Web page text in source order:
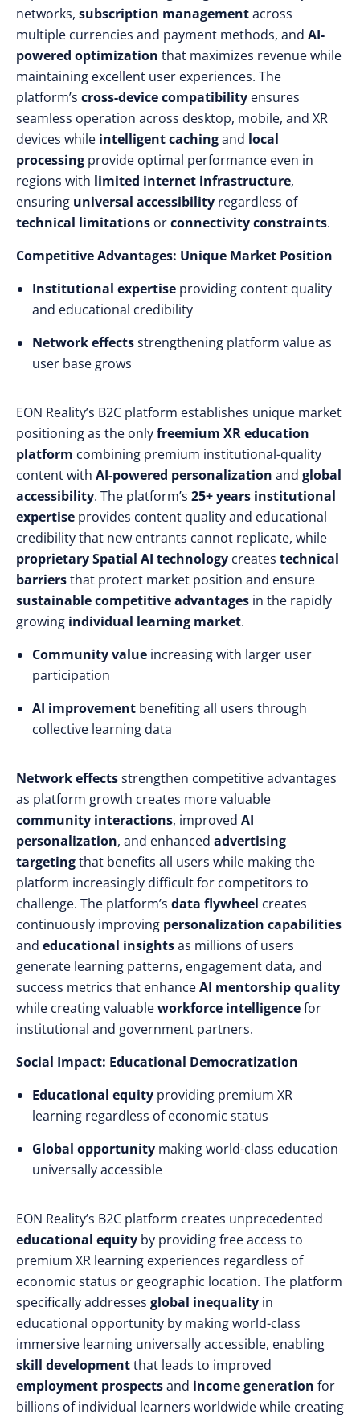
networks, subscription managementacross
multiple currencies and payment methods, and AI-
powered optimization that maximizes revenue while
maintaining excellent user experiences. The
platform’s cross-device compatibility ensures
seamless operation across desktop, mobile, and XR
devices while intelligent cachingand local
processing provide optimal performance even in
regions with limited internet infrastructure,
ensuring universal accessibility regardless of
technical limitations orconnectivity constraints.
Competitive Advantages: Unique Market Position
Institutional expertise providing content quality
and educational credibility
Network effectsstrengthening platform value as
user base grows
EON Reality’s B2C platform establishes unique market
positioning as the onlyfreemium XR education
platform combining premium institutional-quality
content with AI-powered personalization and global
accessibility. The platform’s 25+ years institutional
expertise provides content quality and educational
credibility that new entrants cannot replicate, while
proprietary Spatial AI technology creates technical
barriersthat protect market position and ensure
sustainable competitive advantages in the rapidly
growing individual learning market.
Community value increasing with larger user
participation
AI improvement benefiting all users through
collective learning data
Network effectsstrengthen competitive advantages
as platform growth creates more valuable
community interactions, improved AI
personalization, and enhanced advertising
targetingthat benefits all users while making the
platform increasingly difficult for competitors to
challenge. The platform’s data flywheel creates
continuously improving personalization capabilities
and educational insightsas millions of users
generate learning patterns, engagement data, and
success metrics that enhanceAI mentorship quality
while creating valuableworkforce intelligencefor
institutional and government partners.
Social Impact: Educational Democratization
Educational equity providing premium XR
learning regardless of economic status
Global opportunity making world-class education
universally accessible
EON Reality’s B2C platform creates unprecedented
educational equity by providing free access to
premium XR learning experiences regardless of
economic status or geographic location. The platform
specifically addresses global inequality in
educational opportunity by making world-class
immersive learning universally accessible, enabling
skill developmentthat leads to improved
employment prospectsand income generation for
billions of individual learners worldwide while creating